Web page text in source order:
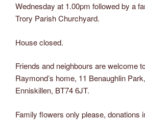
Wednesday at 1.00pm followed by a
Trory Parish Churchyard.
House closed.
Friends and neighbours are welcome
Raymond’s home, 11 Benaughlin
Enniskillen, BT74 6JT.
Family flowers only please, donations